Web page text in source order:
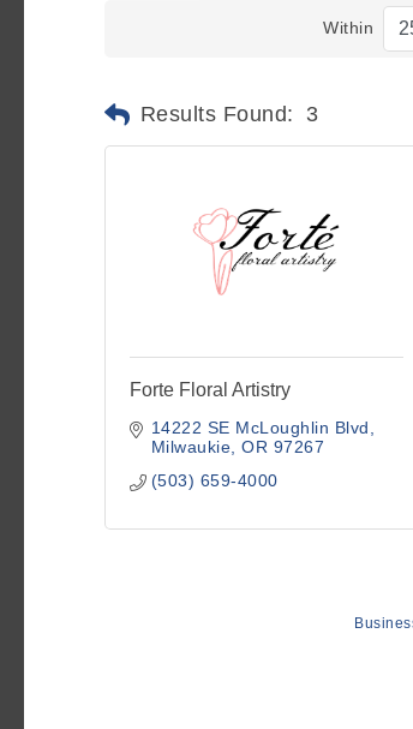
Within
Results Found: 3
Forte Floral Artistry
14222 SE McLoughlin Blvd
Milwaukie OR 97267
(503) 659-4000